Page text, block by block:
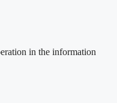
in the information